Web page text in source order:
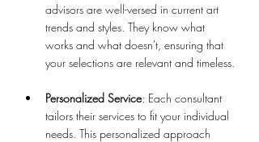
advisors are well-versed in current art
trends and styles. They know what
works and what doesn't, ensuring that
your selections are relevant and timeless.
Personalized Service: Each consultant
tailors their services to fit your individual
needs. This personalized approach